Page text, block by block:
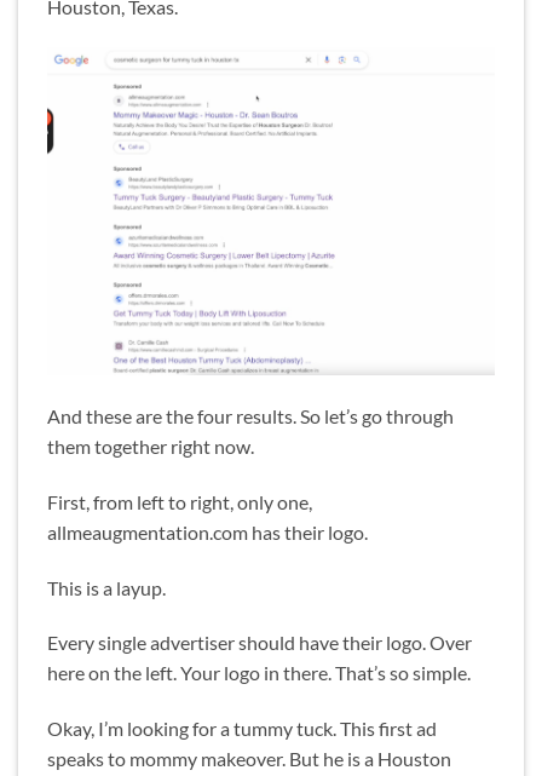
Houston, Texas.
And these are the four results. So let’s go through
them together right now.
First, from left to right, only one,
allmeaugmentation.com has their logo.
This is a layup.
Every single advertiser should have their logo. Over
here on the left. Your logo in there. That’s so simple.
Okay, I’m looking for a tummy tuck. This first ad
speaks to mommy makeover. But he is a Houston